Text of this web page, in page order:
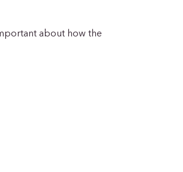
about how the